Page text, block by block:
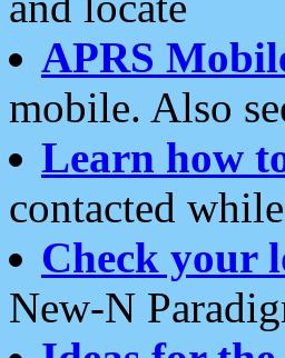
APRS
mobile. Also
Learn how
contacted
Check your
New-N